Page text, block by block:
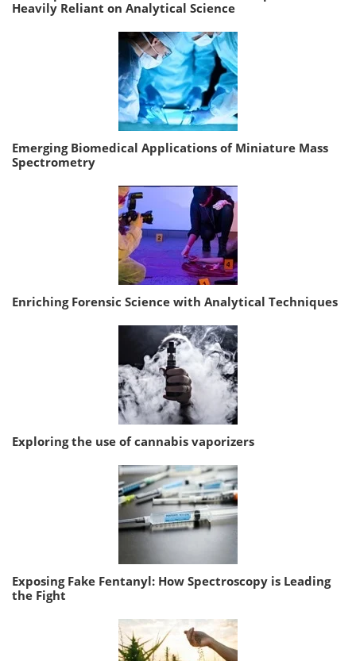
Heavily Reliant on Analytical Science
Emerging Biomedical Applications of Miniature Mass
Spectrometry
Enriching Forensic Science with Analytical Techniques
Exploring the use of cannabis vaporizers
Exposing Fake Fentanyl: How Spectroscopy is Leading
the Fight